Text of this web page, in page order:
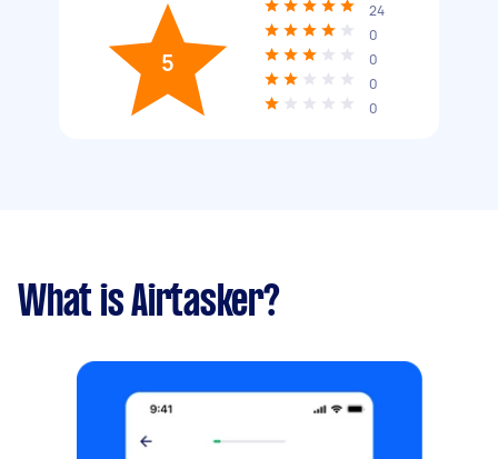
5
24
0
0
0
0
What is Airtasker?